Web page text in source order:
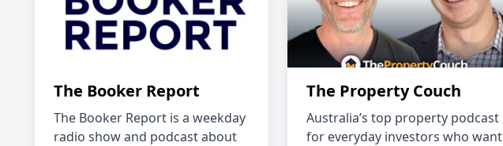
The Booker Report
The Booker Report is a weekday
radio show and podcast about
The Property Couch
Australia’s top property podcast
for everyday investors who want